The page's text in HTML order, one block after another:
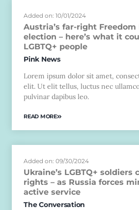
Added on: 10/01/2024
Austria’s far-right
election – here’s what it
LGBTQ+ people
Pink News
Lorem ipsum dolor sit amet,
elit. Ut elit tellus, luctus nec
pulvinar dapibus leo.
READ MORE
Added on: 09/30/2024
Ukraine’s LGBTQ+ soldiers
rights – as Russia forces
active service
The Conversation